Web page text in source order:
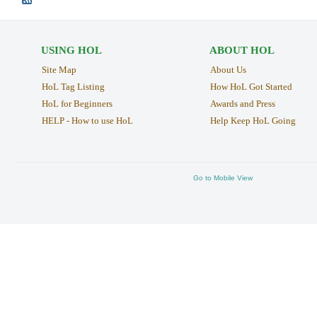
USING HOL
Site Map
HoL Tag Listing
HoL for Beginners
HELP - How to use HoL
ABOUT HOL
About Us
How HoL Got Started
Awards and Press
Help Keep HoL Going
Go to Mobile View